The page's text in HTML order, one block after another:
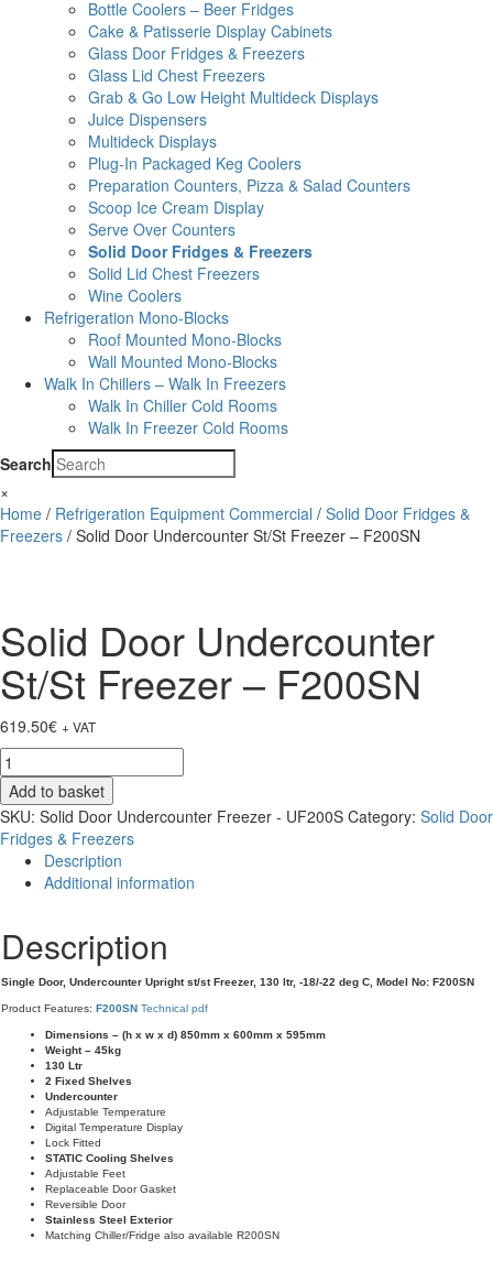
Bottle Coolers – Beer Fridges
Cake & Patisserie Display Cabinets
Glass Door Fridges & Freezers
Glass Lid Chest Freezers
Grab & Go Low Height Multideck Displays
Juice Dispensers
Multideck Displays
Plug-In Packaged Keg Coolers
Preparation Counters, Pizza & Salad Counters
Scoop Ice Cream Display
Serve Over Counters
Solid Door Fridges & Freezers
Solid Lid Chest Freezers
Wine Coolers
Refrigeration Mono-Blocks
Roof Mounted Mono-Blocks
Wall Mounted Mono-Blocks
Walk In Chillers – Walk In Freezers
Walk In Chiller Cold Rooms
Walk In Freezer Cold Rooms
Search
×
Home / Refrigeration Equipment Commercial / Solid Door Fridges &
Freezers / Solid Door Undercounter St/St Freezer – F200SN
Solid Door Undercounter
St/St Freezer – F200SN
619.50€ + VAT
Solid
Door
Undercounter
St/St
Freezer
F200SN
Add to basket
SKU: Solid Door Undercounter Freezer - UF200S Category: Solid Door
Fridges & Freezers
Description
Additional information
Description
Single Door, Undercounter Upright st/st Freezer, 130 ltr, -18/-22 deg C, Model No: F200SN
Product Features: F200SN Technical pdf
Dimensions – (h x w x d) 850mm x 600mm x 595mm
Weight – 45kg
130 Ltr
2 Fixed Shelves
Undercounter
Adjustable Temperature
Digital Temperature Display
Lock Fitted
STATIC Cooling Shelves
Adjustable Feet
Replaceable Door Gasket
Reversible Door
Stainless Steel Exterior
Matching Chiller/Fridge also available R200SN